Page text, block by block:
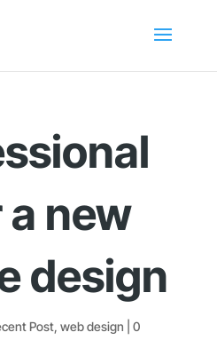
new
design
Post, web design
0